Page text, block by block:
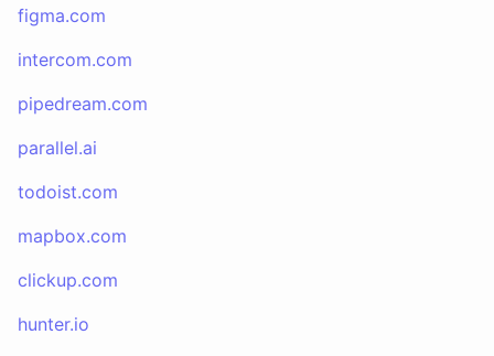
figma.com
intercom.com
pipedream.com
parallel.ai
todoist.com
mapbox.com
clickup.com
hunter.io